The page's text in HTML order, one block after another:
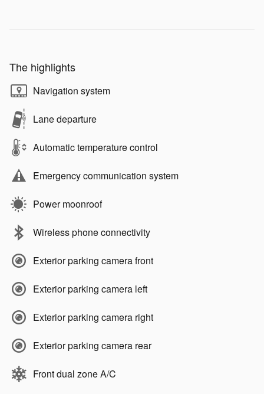
The highlights
Navigation system
Lane departure
Automatic temperature control
Emergency communication system
Power moonroof
Wireless phone connectivity
Exterior parking camera front
Exterior parking camera left
Exterior parking camera right
Exterior parking camera rear
Front dual zone A/C